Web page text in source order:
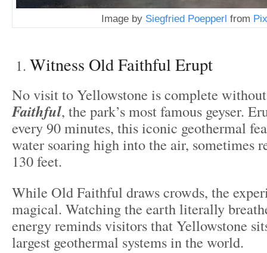
Image by Siegfried Poepperl from
Witness Old Faithful Erupt
No visit to Yellowstone is complete
Faithful, the park’s most famous geyser.
every 90 minutes, this iconic geothermal
water soaring high into the air, sometimes
130 feet.
While Old Faithful draws crowds, the
magical. Watching the earth literally
energy reminds visitors that Yellowstone
largest geothermal systems in the world.